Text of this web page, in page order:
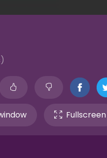
Fullscreen